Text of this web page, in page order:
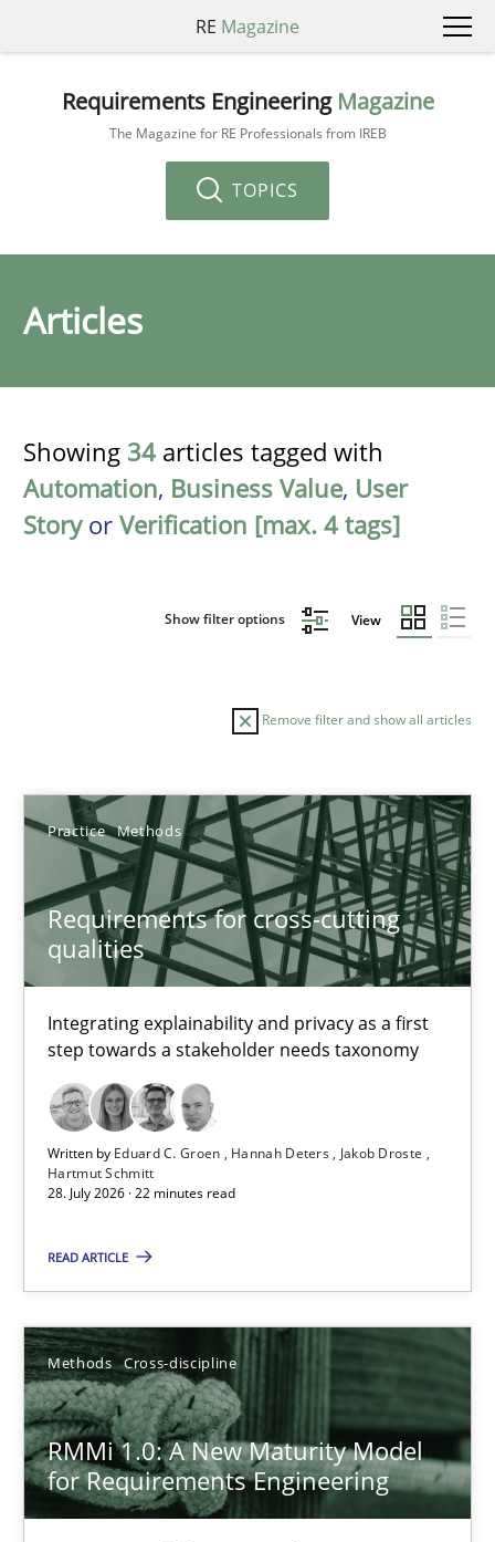
RE Magazine
Requirements Engineering Magazine
The Magazine for RE Professionals from IREB
TOPICS
Articles
Showing 34 articles tagged with
Automation, Business Value, User
Storyor Verification [max. 4 tags]
Show filter options View
Remove filter and show all articles
Practice Methods
Requirements for cross-cutting
qualities
Integrating explainability and privacy as a first
step towards a stakeholder needs taxonomy
Written by Eduard C. Groen Hannah Deters
Jakob Droste
Hartmut Schmitt
28. July 2026 · 22 minutes read
READ ARTICLE
Methods Cross-discipline
RMMi 1.0: A New Maturity Model
for Requirements Engineering
Sort by
TOPIC AUTHOR DATE
Requirements for cross-cutting qualities
Integrating explainability and privacy as a first step towards a
Practice Methods
Hannah Deters
Jakob Droste
Hartmut Schmitt
28.07.2026
22 minutes